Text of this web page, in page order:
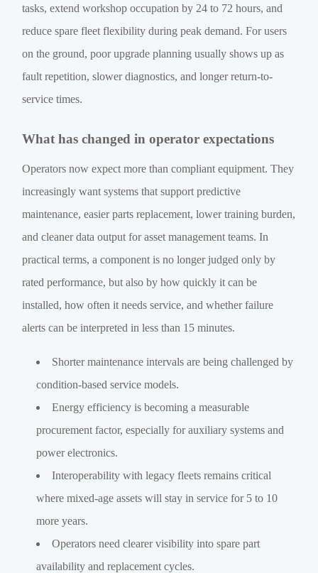
tasks, extend workshop occupation by 24 to 72 hours, and
reduce spare fleet flexibility during peak demand. For users
on the ground, poor upgrade planning usually shows up as
fault repetition, slower diagnostics, and longer return-to-
service times.
What has changed in operator expectations
Operators now expect more than compliant equipment. They
increasingly want systems that support predictive
maintenance, easier parts replacement, lower training burden,
and cleaner data output for asset management teams. In
practical terms, a component is no longer judged only by
rated performance, but also by how quickly it can be
installed, how often it needs service, and whether failure
alerts can be interpreted in less than 15 minutes.
Shorter maintenance intervals are being challenged by
condition-based service models.
Energy efficiency is becoming a measurable
procurement factor, especially for auxiliary systems and
power electronics.
Interoperability with legacy fleets remains critical
where mixed-age assets will stay in service for 5 to 10
more years.
Operators need clearer visibility into spare part
availability and replacement cycles.